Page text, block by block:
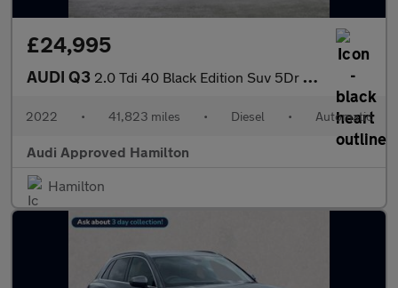
£24,995
AUDI Q3 2.0 Tdi 40 Black Edition Suv 5Dr Diesel S Tronic Quattro Euro 6
2022 • 41,823 miles • Diesel • Automatic
Audi Approved Hamilton
Hamilton